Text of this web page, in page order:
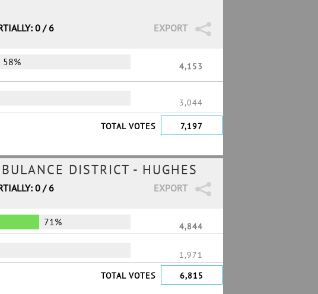
EXPORT
0 / 6
58% 4,153
3,044
TOTAL VOTES 7,197
DISTRICT - HUGHES
EXPORT
0 / 6
71% 4,844
1,971
TOTAL VOTES
6,815